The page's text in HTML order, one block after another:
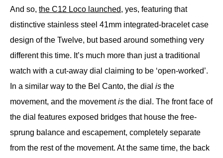
And so, the C12 Loco launched, yes, featuring that
distinctive stainless steel 41mm integrated-bracelet case
design of the Twelve, but based around something very
different this time. It’s much more than just a traditional
watch with a cut-away dial claiming to be ‘open-worked’.
In a similar way to the Bel Canto, the dial is the
movement, and the movementis the dial. The front face of
the dial features exposed bridges that house the free-
sprung balance and escapement, completely separate
from the rest of the movement. At the same time, the back